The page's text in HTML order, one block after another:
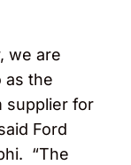
we are
as the
supplier for
Ford
“The